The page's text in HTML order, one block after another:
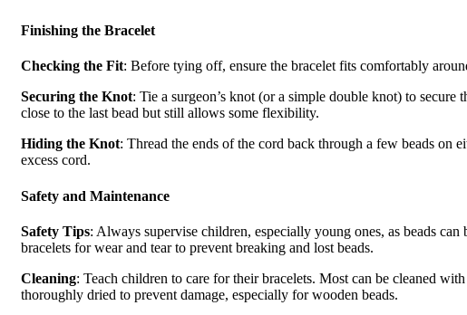
Finishing the Bracelet
Checking the Fit: Before tying off, ensure the bracelet fits comfortably
Securing the Knot: Tie a surgeon’s knot (or a simple double knot) to secure
close to the last bead but still allows some flexibility.
Hiding the Knot: Thread the ends of the cord back through a few beads on
excess cord.
Safety and Maintenance
Safety Tips: Always supervise children, especially young ones, as beads
bracelets for wear and tear to prevent breaking and lost beads.
Cleaning: Teach children to care for their bracelets. Most can be cleaned
thoroughly dried to prevent damage, especially for wooden beads.